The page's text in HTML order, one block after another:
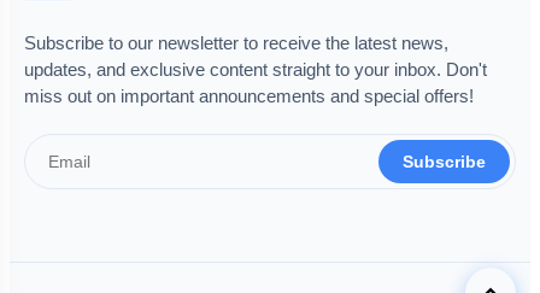
Subscribe to our newsletter to receive the latest news,
updates, and exclusive content straight to your inbox. Don't
miss out on important announcements and special offers!
Subscribe